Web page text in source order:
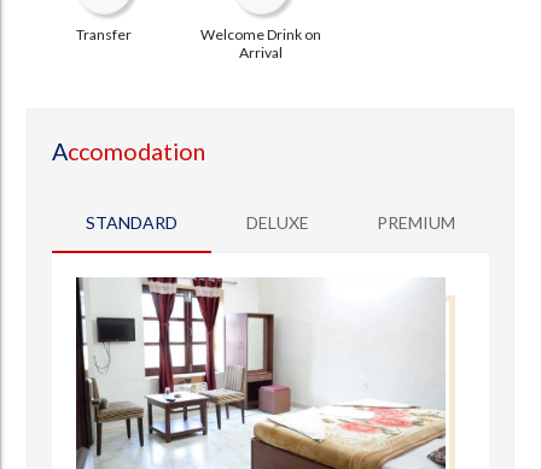
Transfer
Welcome Drink on
Arrival
Accomodation
STANDARD DELUXE PREMIUM